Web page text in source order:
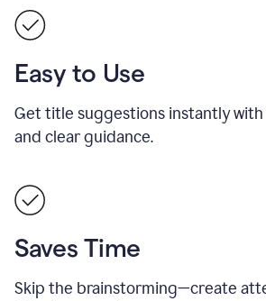
Easy to Use
Get title suggestions instantly
and clear guidance.
Saves Time
Skip the brainstorming—create